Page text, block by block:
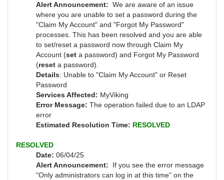
Alert Announcement: We are aware of an issue
where you are unable to set a password during the
"Claim My Account" and "Forgot My Password"
processes. This has been resolved and you are able
to set/reset a password now through Claim My
Account (set a password) and Forgot My Password
(reset a password).
Details: Unable to "Claim My Account" or Reset
Password
Services Affected: MyViking
Error Message: The operation failed due to an LDAP
error
Estimated Resolution Time: RESOLVED
RESOLVED
Date: 06/04/25
Alert Announcement: If you see the error message
"Only administrators can log in at this time" on the